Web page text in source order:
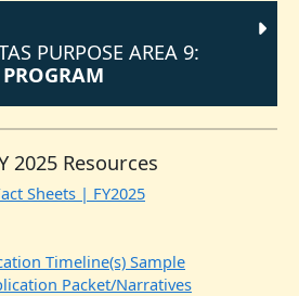
PURPOSE AREA 9:
2025 Resources
Sheets | FY2025
Timeline(s) Sample
Packet/Narratives